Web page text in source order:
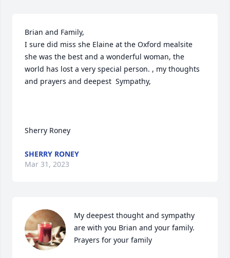
Brian and Family,
I sure did miss she Elaine at the Oxford mealsite
she was the best and a wonderful woman, the
world has lost a very special person. , my thoughts
and prayers and deepest  Sympathy,
Sherry Roney
SHERRY RONEY
Mar 31, 2023
My deepest thought and sympathy
are with you Brian and your family.
Prayers for your family